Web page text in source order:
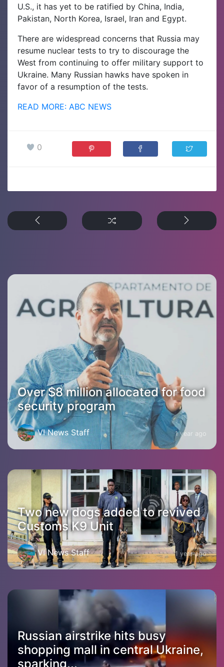
U.S., it has yet to be ratified by China, India,
Pakistan, North Korea, Israel, Iran and Egypt.
There are widespread concerns that Russia may
resume nuclear tests to try to discourage the
West from continuing to offer military support to
Ukraine. Many Russian hawks have spoken in
favor of a resumption of the tests.
READ MORE: ABC NEWS
0
Over $8 million allocated for food
security program
VI News Staff 1 year ago
Two new dogs added to revived
Customs K9 Unit
VI News Staff 1 year ago
Russian airstrike hits busy
shopping mall in central Ukraine,
sparking...